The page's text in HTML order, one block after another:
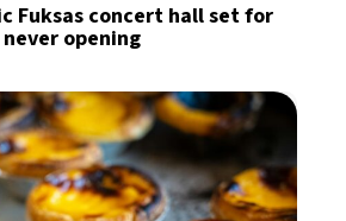
Fuksas concert hall set for
opening